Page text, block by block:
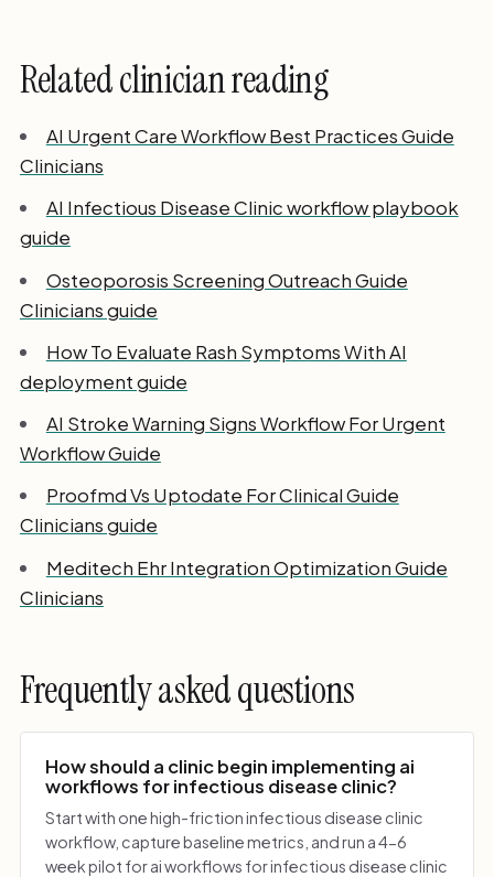
Related clinician reading
AI Urgent Care Workflow Best Practices Guide
Clinicians
AI Infectious Disease Clinic workflow playbook
guide
Osteoporosis Screening Outreach Guide
Clinicians guide
How To Evaluate Rash Symptoms With AI
deployment guide
AI Stroke Warning Signs Workflow For Urgent
Workflow Guide
Proofmd Vs Uptodate For Clinical Guide
Clinicians guide
Meditech Ehr Integration Optimization Guide
Clinicians
Frequently asked questions
How should a clinic begin implementing ai
workflows for infectious disease clinic?
Start with one high-friction infectious disease clinic
workflow, capture baseline metrics, and run a 4-6
week pilot for ai workflows for infectious disease clinic